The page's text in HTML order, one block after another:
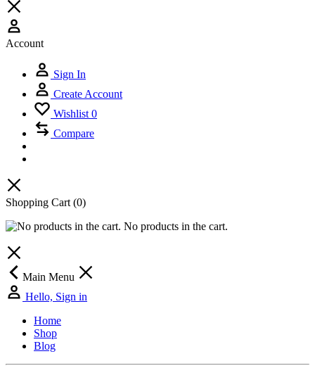
Account
Sign In
Create Account
Wishlist 0
Compare
Shopping Cart (0)
No products in the cart.
Main Menu
Hello, Sign in
Home
Shop
Blog